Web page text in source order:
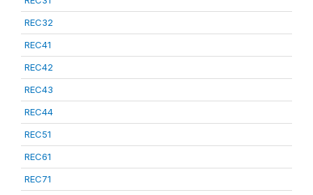
REC32
REC41
REC42
REC43
REC44
REC51
REC61
REC71